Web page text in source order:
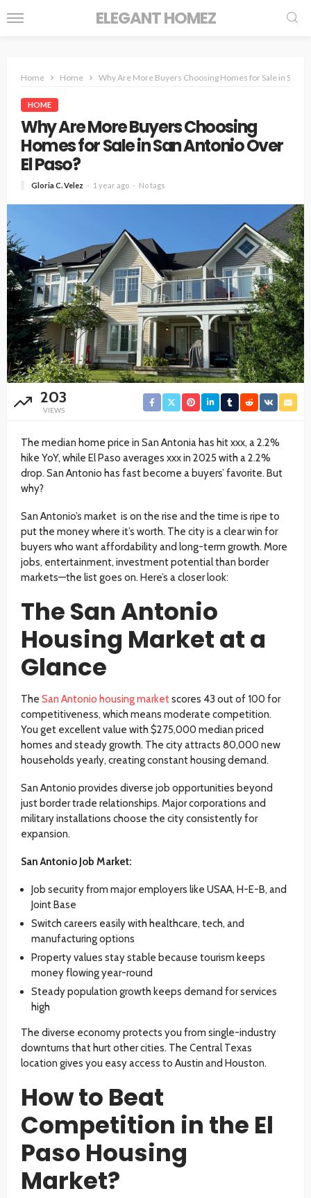
ELEGANT HOMEZ
Home Home Why Are More Buyers Choosing Homes for Sale in San
HOME
Why Are More Buyers Choosing
Homes for Sale in San Antonio Over
El Paso?
Gloria C. Velez 1 year ago No tags
203
VIEWS
The median home price in San Antonia has hit xxx, a 2.2%
hike YoY, while El Paso averages xxx in 2025 with a 2.2%
drop. San Antonio has fast become a buyers’ favorite. But
why?
San Antonio’s market is on the rise and the time is ripe to
put the money where it’s worth. The city is a clear win for
buyers who want affordability and long-term growth. More
jobs, entertainment, investment potential than border
markets—the list goes on. Here’s a closer look:
The San Antonio
Housing Market at a
Glance
The San Antonio housing marketscores 43 out of 100 for
competitiveness, which means moderate competition.
You get excellent value with $275,000 median priced
homes and steady growth. The city attracts 80,000 new
households yearly, creating constant housing demand.
San Antonio provides diverse job opportunities beyond
just border trade relationships. Major corporations and
military installations choose the city consistently for
expansion.
San Antonio Job Market:
Job security from major employers like USAA, H-E-B, and
Joint Base
Switch careers easily with healthcare, tech, and
manufacturing options
Property values stay stable because tourism keeps
money flowing year-round
Steady population growth keeps demand for services
high
The diverse economy protects you from single-industry
downturns that hurt other cities. The Central Texas
location gives you easy access to Austin and Houston.
How to Beat
Competition in the El
Paso Housing
Market?